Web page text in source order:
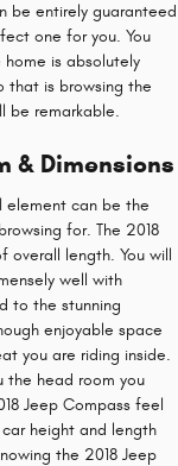
be entirely guaranteed
one for you. You
home is absolutely
that is browsing the
be remarkable.
& Dimensions
element can be the
for. The 2018
overall length. You will
well with
to the stunning
enjoyable space
you are riding inside.
the head room you
Jeep Compass feel
height and length
the 2018 Jeep